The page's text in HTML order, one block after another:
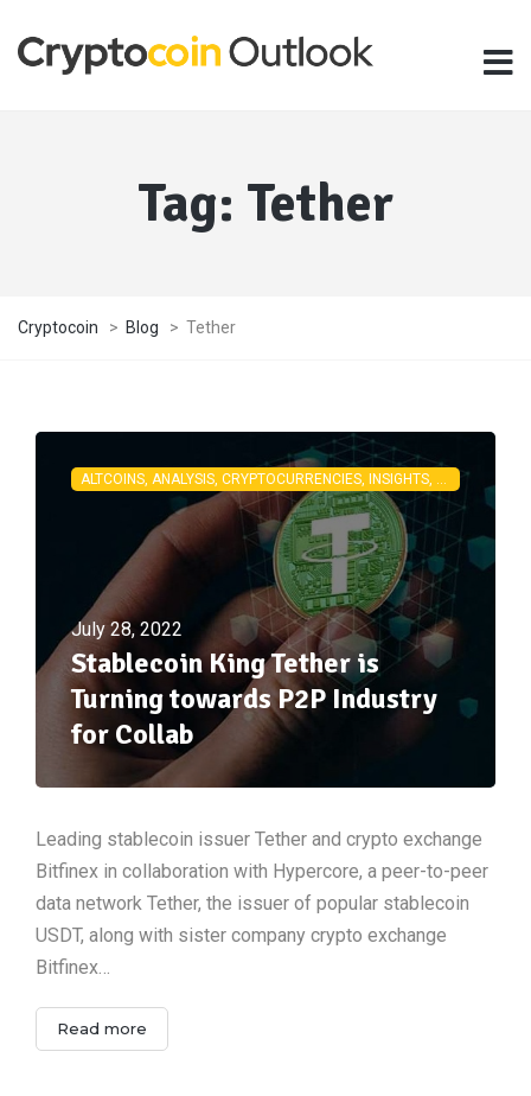
Tag: Tether
Cryptocoin > Blog > Tether
July 28, 2022
Stablecoin King Tether is
Turning towards P2P Industry
for Collab
Leading stablecoin issuer Tether and crypto exchange
Bitfinex in collaboration with Hypercore, a peer-to-peer
data network Tether, the issuer of popular stablecoin
USDT, along with sister company crypto exchange
Bitfinex…
Read more